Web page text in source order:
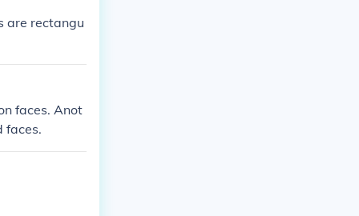
are rectangu
faces. Anot
faces.